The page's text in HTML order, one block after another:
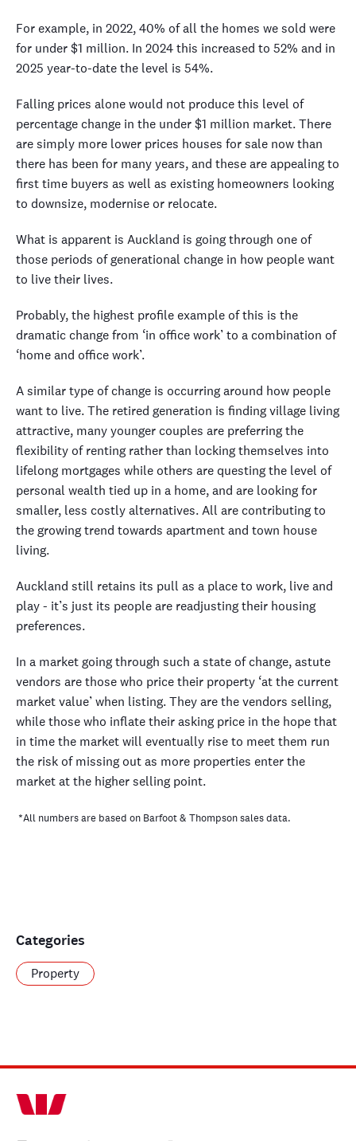
For example, in 2022, 40% of all the homes we sold were
for under $1 million. In 2024 this increased to 52% and in
2025 year-to-date the level is 54%.
Falling prices alone would not produce this level of
percentage change in the under $1 million market. There
are simply more lower prices houses for sale now than
there has been for many years, and these are appealing to
first time buyers as well as existing homeowners looking
to downsize, modernise or relocate.
What is apparent is Auckland is going through one of
those periods of generational change in how people want
to live their lives.
Probably, the highest profile example of this is the
dramatic change from ‘in office work’ to a combination of
‘home and office work’.
A similar type of change is occurring around how people
want to live. The retired generation is finding village living
attractive, many younger couples are preferring the
flexibility of renting rather than locking themselves into
lifelong mortgages while others are questing the level of
personal wealth tied up in a home, and are looking for
smaller, less costly alternatives. All are contributing to
the growing trend towards apartment and town house
living.
Auckland still retains its pull as a place to work, live and
play - it’s just its people are readjusting their housing
preferences.
In a market going through such a state of change, astute
vendors are those who price their property ‘at the current
market value’ when listing. They are the vendors selling,
while those who inflate their asking price in the hope that
in time the market will eventually rise to meet them run
the risk of missing out as more properties enter the
market at the higher selling point.
*All numbers are based on Barfoot & Thompson sales data.
Categories
Property